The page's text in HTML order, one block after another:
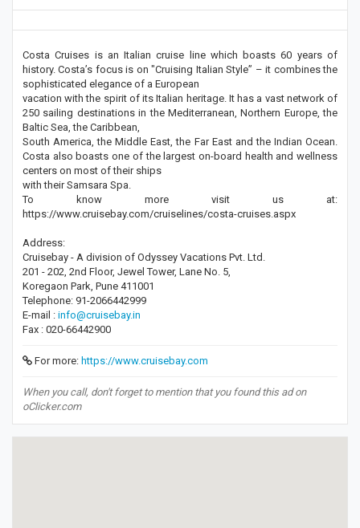
Costa Cruises is an Italian cruise line which boasts 60 years of
history. Costa’s focus is on "Cruising Italian Style” – it combines the
sophisticated elegance of a European
vacation with the spirit of its Italian heritage. It has a vast network of
250 sailing destinations in the Mediterranean, Northern Europe, the
Baltic Sea, the Caribbean,
South America, the Middle East, the Far East and the Indian Ocean.
Costa also boasts one of the largest on-board health and wellness
centers on most of their ships
with their Samsara Spa.
To know more visit us at:
https://www.cruisebay.com/cruiselines/costa-cruises.aspx
Address:
Cruisebay - A division of Odyssey Vacations Pvt. Ltd.
201 - 202, 2nd Floor, Jewel Tower, Lane No. 5,
Koregaon Park, Pune 411001
Telephone: 91-2066442999
E-mail : info@cruisebay.in
Fax : 020-66442900
For more: https://www.cruisebay.com
When you call, don't forget to mention that you found this ad on
oClicker.com